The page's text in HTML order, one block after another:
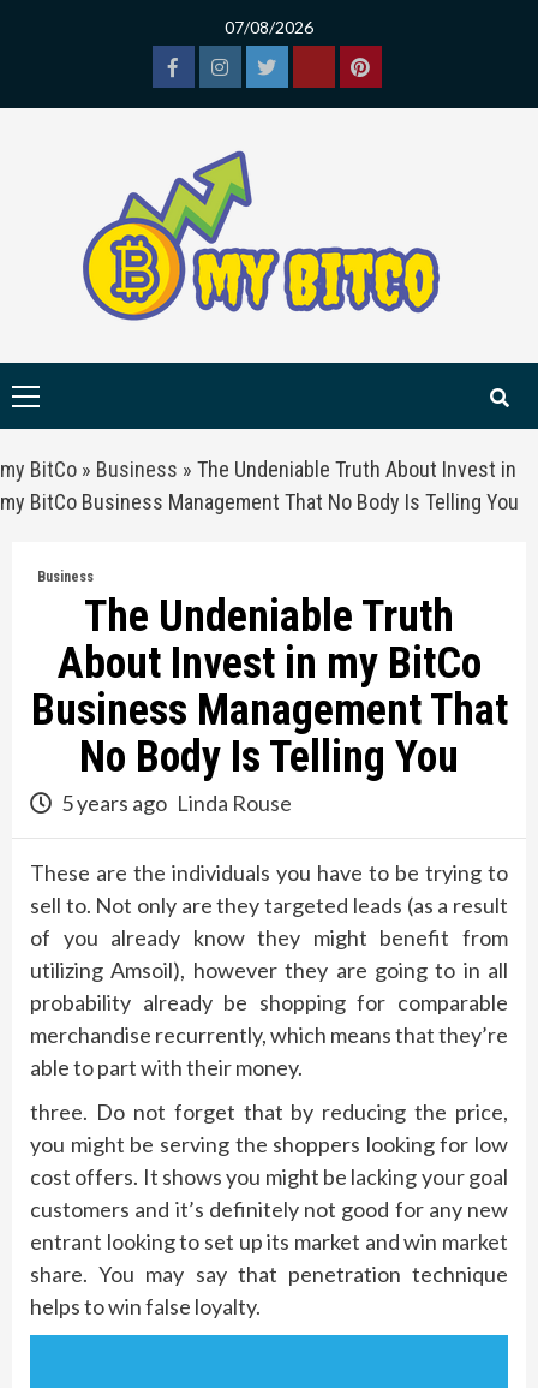
07/08/2026
FacebookInstagram
TwitterTiktokPinterest
Primary
my BitCo » Business » The Undeniable Truth About Invest in
my BitCo Business Management That No Body Is Telling You
Business
The Undeniable Truth
About Invest in my BitCo
Business Management That
No Body Is Telling You
5 years ago Linda Rouse
These are the individuals you have to be trying to
sell to. Not only are they targeted leads (as a result
of you already know they might benefit from
utilizing Amsoil), however they are going to in all
probability already be shopping for comparable
merchandise recurrently, which means that they’re
able to part with their money.
three. Do not forget that by reducing the price,
you might be serving the shoppers looking for low
cost offers. It shows you might be lacking your goal
customers and it’s definitely not good for any new
entrant looking to set up its market and win market
share. You may say that penetration technique
helps to win false loyalty.